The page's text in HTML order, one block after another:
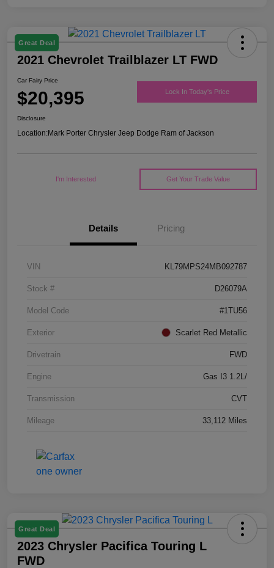
Great Deal
2021 Chevrolet Trailblazer LT FWD
Car Fairy Price
$20,395 Lock In Today's Price
Disclosure
Location:Mark Porter Chrysler Jeep Dodge Ram of Jackson
I'm Interested Get Your Trade Value
Details Pricing
VIN KL79MPS24MB092787
Stock # D26079A
Model Code #1TU56
Exterior Scarlet Red Metallic
Drivetrain FWD
Engine Gas I3 1.2L/
Transmission CVT
Mileage 33,112 Miles
Great Deal
2023 Chrysler Pacifica Touring L
FWD